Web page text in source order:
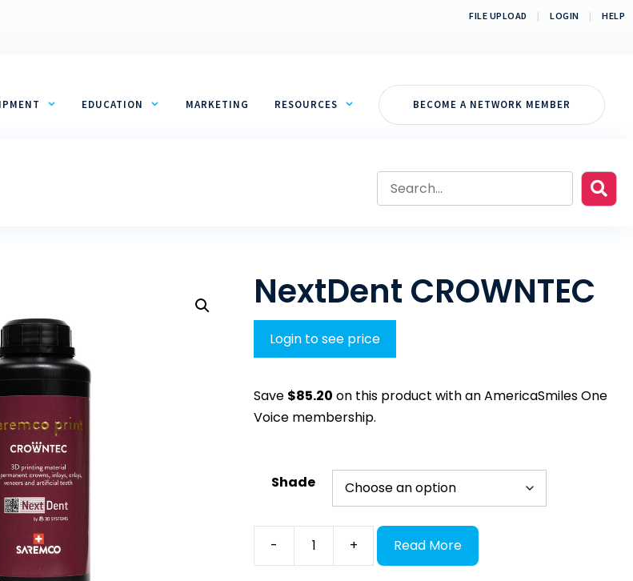
FILE UPLOAD | LOGIN | HELP
EDUCATION MARKETING RESOURCES BECOME A NETWORK MEMBER
NextDent CROWNTEC
Login to see price
Save $85.20 on this product with an AmericaSmiles One
Voice membership.
Shade
- + Read More